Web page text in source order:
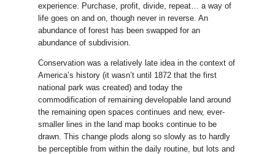
experience. Purchase, profit, divide, repeat… a way of
life goes on and on, though never in reverse. An
abundance of forest has been swapped for an
abundance of subdivision.
Conservation was a relatively late idea in the context of
America’s history (it wasn’t until 1872 that the first
national park was created) and today the
commodification of remaining developable land around
the remaining open spaces continues and new, ever-
smaller lines in the land map books continue to be
drawn. This change plods along so slowly as to hardly
be perceptible from within the daily routine, but lots and